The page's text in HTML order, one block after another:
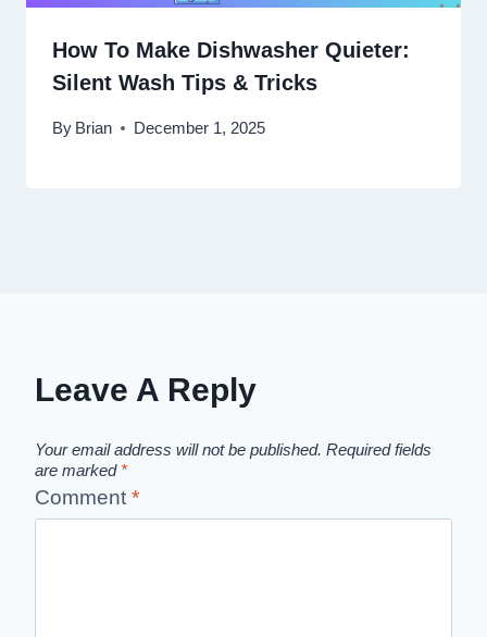
How To Make Dishwasher Quieter:
Silent Wash Tips & Tricks
By Brian December 1, 2025
Leave A Reply
Your email address will not be published. Required fields
are marked *
Comment *